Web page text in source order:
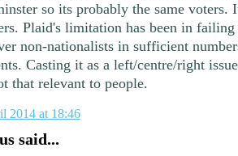
so its probably the same voters.
Plaid's limitation has been in failing
non-nationalists in sufficient
Casting it as a left/centre/right
that relevant to people.
2014 at 18:46
said...